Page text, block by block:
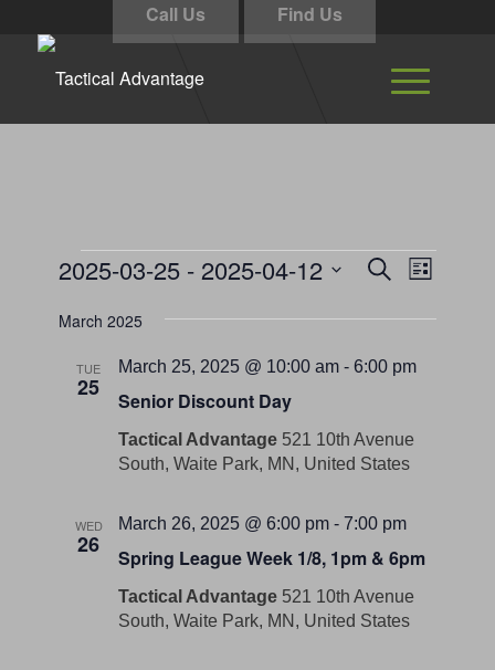
Call Us Find Us
Events Events
and
Views
SearchEvent
Views
List
2025-03-25 - 2025-04-12
date.
March 2025
TUE
25 Senior Discount Day
March 25, 2025 @ 10:00 am -6:00 pm
Tactical Advantage 521 10th Avenue
South, Waite Park, MN, United States
WED
26 Spring League Week 1/8, 1pm & 6pm
March 26, 2025 @ 6:00 pm -7:00 pm
Tactical Advantage 521 10th Avenue
South, Waite Park, MN, United States